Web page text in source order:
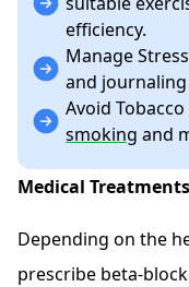
efficiency.
Manage
and journaling
Avoid
smoking and
Medical
Depending on the
prescribe beta-